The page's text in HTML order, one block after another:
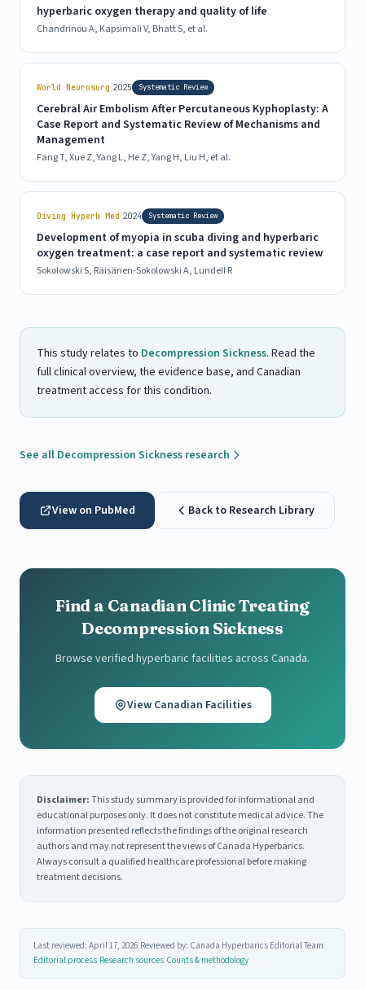
hyperbaric oxygen therapy and quality of life
Chandrinou A, Kapsimali V, Bhatt S, et al.
World Neurosurg 2025 Systematic Review
Cerebral Air Embolism After Percutaneous Kyphoplasty: A
Case Report and Systematic Review of Mechanisms and
Management
Fang T, Xue Z, Yang L, He Z, Yang H, Liu H, et al.
Diving Hyperb Med 2024 Systematic Review
Development of myopia in scuba diving and hyperbaric
oxygen treatment: a case report and systematic review
Sokolowski S, Räisänen-Sokolowski A, Lundell R
This study relates to Decompression Sickness. Read the
full clinical overview, the evidence base, and Canadian
treatment access for this condition.
See all Decompression Sickness research
View on PubMed Back to Research Library
Find a Canadian Clinic Treating
Decompression Sickness
Browse verified hyperbaric facilities across Canada.
View Canadian Facilities
Disclaimer:This study summary is provided for informational and
educational purposes only. It does not constitute medical advice. The
information presented reflects the findings of the original research
authors and may not represent the views of Canada Hyperbarics.
Always consult a qualified healthcare professional before making
treatment decisions.
Last reviewed: April 17, 2026 Reviewed by: Canada Hyperbarics Editorial Team
Editorial process Research sources Counts & methodology